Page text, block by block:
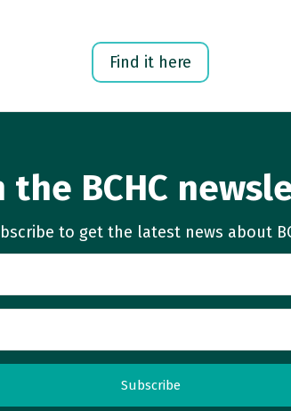
Find it here
the BCHC
to get the latest news about
Subscribe